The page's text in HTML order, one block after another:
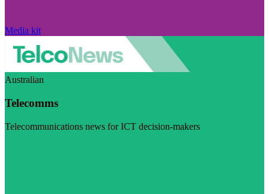
Media kit
Australian
Telecomms
Telecommunications news for ICT decision-makers